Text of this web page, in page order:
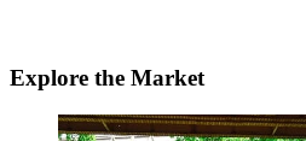
Explore the Market